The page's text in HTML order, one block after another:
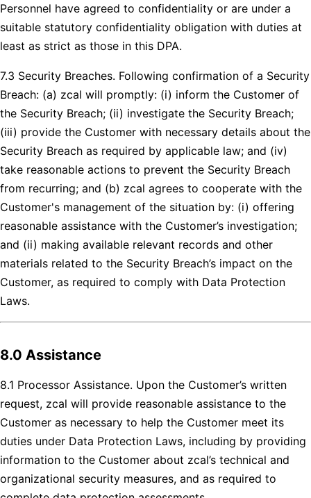
Personnel have agreed to confidentiality or are under a
suitable statutory confidentiality obligation with duties at
least as strict as those in this DPA.
7.3 Security Breaches. Following confirmation of a Security
Breach: (a) zcal will promptly: (i) inform the Customer of
the Security Breach; (ii) investigate the Security Breach;
(iii) provide the Customer with necessary details about the
Security Breach as required by applicable law; and (iv)
take reasonable actions to prevent the Security Breach
from recurring; and (b) zcal agrees to cooperate with the
Customer's management of the situation by: (i) offering
reasonable assistance with the Customer’s investigation;
and (ii) making available relevant records and other
materials related to the Security Breach’s impact on the
Customer, as required to comply with Data Protection
Laws.
8.0 Assistance
8.1 Processor Assistance. Upon the Customer’s written
request, zcal will provide reasonable assistance to the
Customer as necessary to help the Customer meet its
duties under Data Protection Laws, including by providing
information to the Customer about zcal’s technical and
organizational security measures, and as required to